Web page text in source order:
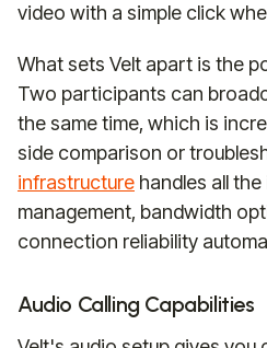
video with a simple click
What sets Velt apart is the
Two participants can
the same time, which is
side comparison or
infrastructure handles all
management, bandwidth
connection reliability
Audio Calling Capabilities